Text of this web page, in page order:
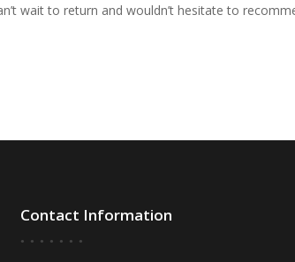
wait to return and wouldn’t hesitate to
Contact Information